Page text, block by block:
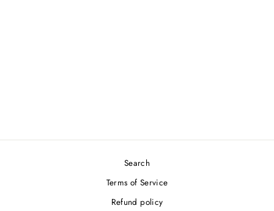
Search
Terms of Service
Refund policy